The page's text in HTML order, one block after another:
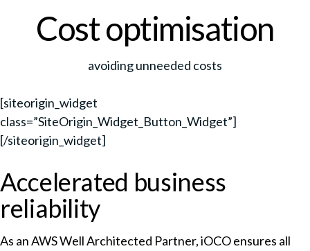
Cost optimisation
avoiding unneeded costs
[siteorigin_widget
class=”SiteOrigin_Widget_Button_Widget”]
[/siteorigin_widget]
Accelerated business
reliability
As an AWS Well Architected Partner, iOCO ensures all